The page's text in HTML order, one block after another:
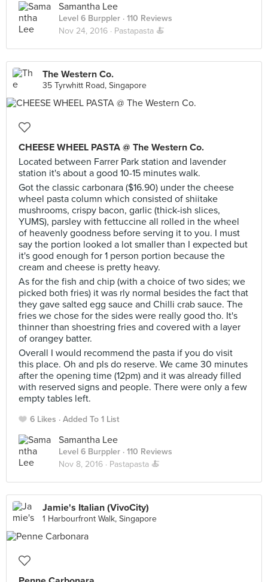
Samantha Lee
Level 6 Burppler · 110 Reviews
Nov 24, 2016 · Pastapasta 🍝
The Western Co.
35 Tyrwhitt Road, Singapore
CHEESE WHEEL PASTA @ The Western Co.
Located between Farrer Park station and lavender
station it's about a good 10-15 minutes walk.
Got the classic carbonara ($16.90) under the cheese
wheel pasta column which consisted of shiitake
mushrooms, crispy bacon, garlic (thick-ish slices,
YUMS), parsley with fettuccine all rolled in the wheel
of heavenly goodness before serving it to you. I must
say the portion looked a lot smaller than I expected but
it's good enough for 1 person portion because the
cream and cheese is pretty heavy.
As for the fish and chip (with a choice of two sides; we
picked both fries) it was rly normal besides the fact that
they gave salted egg sauce and Chilli crab sauce. The
fries we chose for the sides were really good tho. It's
thinner than shoestring fries and covered with a layer
of orangey batter.
Overall I would recommend the pasta if you do visit
this place. Oh and pls do reserve. We came 30 minutes
after the opening time (12pm) and it was already filled
with reserved signs and people. There were only a few
empty tables left.
6 Likes Added To 1 List
Samantha Lee
Level 6 Burppler · 110 Reviews
Nov 8, 2016 · Pastapasta 🍝
Jamie's Italian (VivoCity)
1 Harbourfront Walk, Singapore